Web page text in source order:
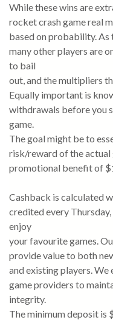
While these wins are
rocket crash game real
based on probability. As
many other players are
to bail
out, and the multipliers
Equally important is
withdrawals before you
game.
The goal might be to
risk/reward of the actual
promotional benefit of
Cashback is calculated
credited every
enjoy
your favourite games.
provide value to both
and existing players.
game providers to
integrity.
The minimum deposit is